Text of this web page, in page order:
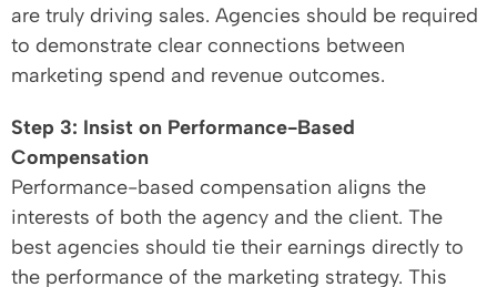
are truly driving sales. Agencies should be required
to demonstrate clear connections between
marketing spend and revenue outcomes.
Step 3: Insist on Performance-Based
Compensation
Performance-based compensation aligns the
interests of both the agency and the client. The
best agencies should tie their earnings directly to
the performance of the marketing strategy. This